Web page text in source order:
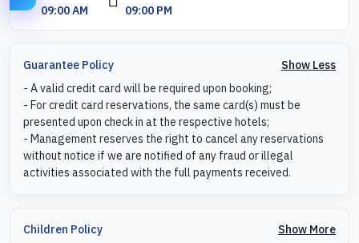
09:00 AM
09:00 PM
Guarantee Policy
Show Less
- A valid credit card will be required upon booking;
- For credit card reservations, the same card(s) must be
presented upon check in at the respective hotels;
- Management reserves the right to cancel any reservations
without notice if we are notified of any fraud or illegal
activities associated with the full payments received.
Children Policy Show More